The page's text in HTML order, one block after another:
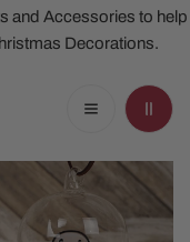
and Accessories to help
Decorations.